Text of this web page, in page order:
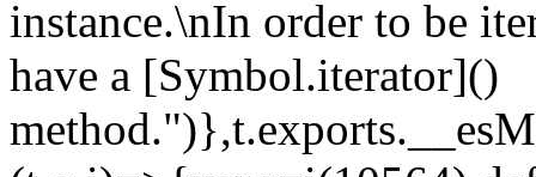
instance.\nIn order to be
have a [Symbol.iterator]()